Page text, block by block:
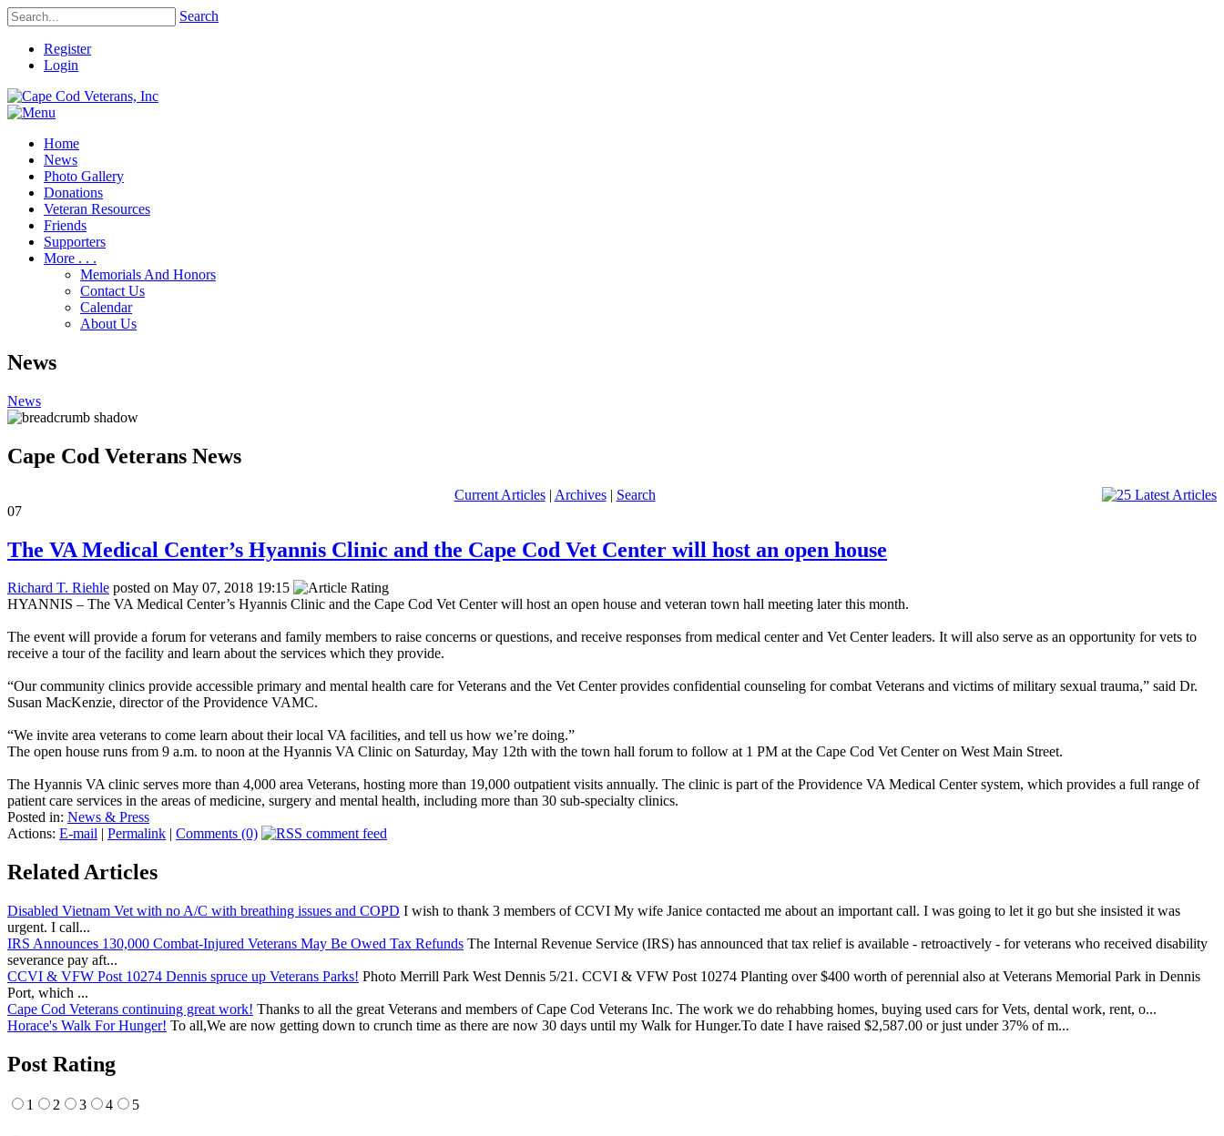
Search
Register
Login
Home
News
Photo Gallery
Donations
Veteran Resources
Friends
Supporters
More . . .
Memorials And Honors
Contact Us
Calendar
About Us
News
News
Cape Cod Veterans News
Current Articles| Archives| Search
07
The VA Medical Center’s Hyannis Clinic and the Cape Cod Vet Center will host an open house
Richard T. Riehle posted on May 07, 2018 19:15
HYANNIS – The VA Medical Center’s Hyannis Clinic and the Cape Cod Vet Center will host an open house and veteran town hall meeting later this month.
The event will provide a forum for veterans and family members to raise concerns or questions, and receive responses from medical center and Vet Center leaders. It will also serve as an opportunity for vets to
receive a tour of the facility and learn about the services which they provide.
“Our community clinics provide accessible primary and mental health care for Veterans and the Vet Center provides confidential counseling for combat Veterans and victims of military sexual trauma,” said Dr.
Susan MacKenzie, director of the Providence VAMC.
“We invite area veterans to come learn about their local VA facilities, and tell us how we’re doing.”
The open house runs from 9 a.m. to noon at the Hyannis VA Clinic on Saturday, May 12th with the town hall forum to follow at 1 PM at the Cape Cod Vet Center on West Main Street.
The Hyannis VA clinic serves more than 4,000 area Veterans, hosting more than 19,000 outpatient visits annually. The clinic is part of the Providence VA Medical Center system, which provides a full range of
patient care services in the areas of medicine, surgery and mental health, including more than 30 sub-specialty clinics.
Posted in: News & Press
Actions: E-mail | Permalink | Comments (0)
Related Articles
Disabled Vietnam Vet with no A/C with breathing issues and COPD I wish to thank 3 members of CCVI My wife Janice contacted me about an important call. I was going to let it go but she insisted it was
urgent. I call...
IRS Announces 130,000 Combat-Injured Veterans May Be Owed Tax Refunds The Internal Revenue Service (IRS) has announced that tax relief is available - retroactively - for veterans who received disability
severance pay aft...
CCVI & VFW Post 10274 Dennis spruce up Veterans Parks! Photo Merrill Park West Dennis 5/21. CCVI & VFW Post 10274 Planting over $400 worth of perennial also at Veterans Memorial Park in Dennis
Port, which ...
Cape Cod Veterans continuing great work! Thanks to all the great Veterans and members of Cape Cod Veterans Inc. The work we do rehabbing homes, buying used cars for Vets, dental work, rent, o...
Horace's Walk For Hunger! To all,We are now getting down to crunch time as there are now 30 days until my Walk for Hunger.To date I have raised $2,587.00 or just under 37% of m...
Post Rating
1 2 3 4 5